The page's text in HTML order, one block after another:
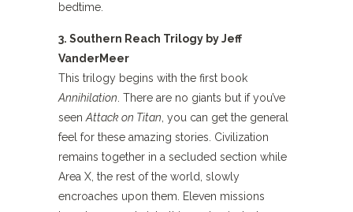
bedtime.
3. Southern Reach Trilogy by Jeff
VanderMeer
This trilogy begins with the first book
Annihilation . There are no giants but if you’ve
seen Attack on Titan , you can get the general
feel for these amazing stories. Civilization
remains together in a secluded section while
Area X, the rest of the world, slowly
encroaches upon them. Eleven missions